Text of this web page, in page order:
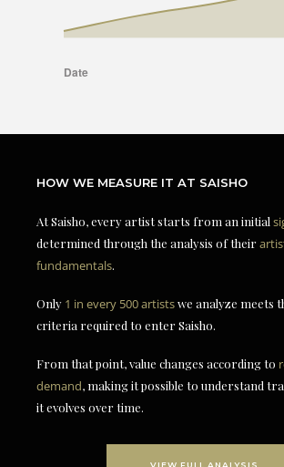
HOW WE MEASURE IT AT SAISHO
At Saisho, every artist starts from an initial
determined through the analysis of their
fundamentals.
Only 1 in every 500 artistswe analyze meets
criteria required to enter Saisho.
From that point, value changes according to
demand, making it possible to understand
it evolves over time.
VIEW FULL ANALYSIS